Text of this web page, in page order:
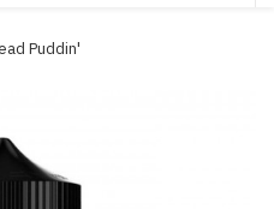
Puddin'